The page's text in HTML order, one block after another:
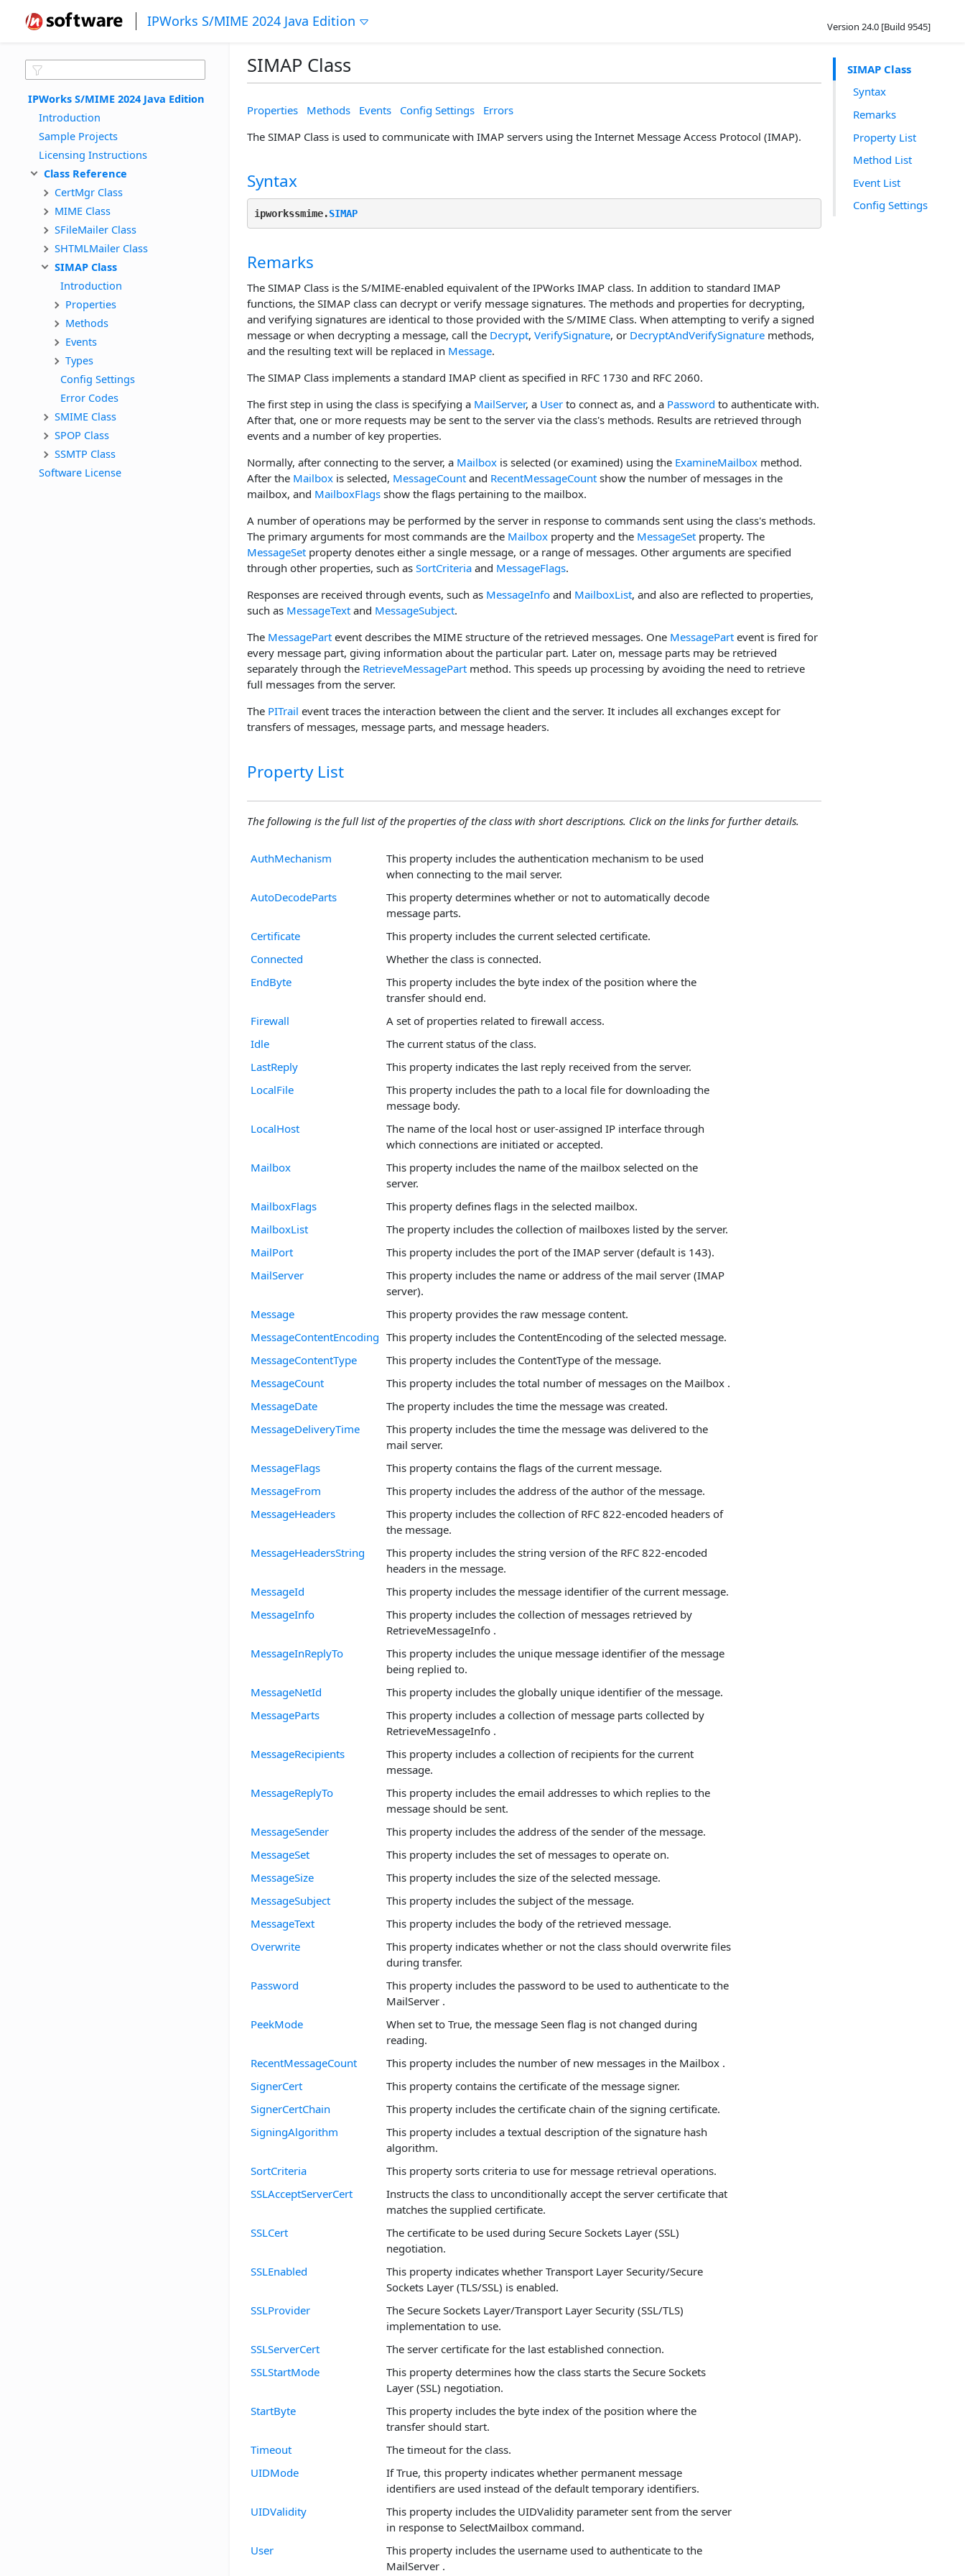
IPWorks S/MIME 2024 Java Edition Version 24.0 [Build 9545]
IPWorks S/MIME 2024 Java Edition
Introduction
Sample Projects
Licensing Instructions
Class Reference
CertMgr Class
MIME Class
SFileMailer Class
SHTMLMailer Class
SIMAP Class
Introduction
Properties
Methods
Events
Types
Config Settings
Error Codes
SMIME Class
SPOP Class
SSMTP Class
Software License
SIMAP Class
Syntax
Remarks
Property List
Method List
Event List
Config Settings
SIMAP Class
Properties Methods Events Config Settings
Errors
The SIMAP Class is used to communicate with IMAP servers using the Internet Message Access Protocol (IMAP).
Syntax
ipworkssmime.SIMAP
Remarks
The SIMAP Class is the S/MIME-enabled equivalent of the IPWorks IMAP class. In addition to standard IMAP
functions, the SIMAP class can decrypt or verify message signatures. The methods and properties for decrypting,
and verifying signatures are identical to those provided with the S/MIME Class. When attempting to verify a signed
message or when decrypting a message, call the Decrypt, VerifySignature, or DecryptAndVerifySignature methods,
and the resulting text will be replaced in Message.
The SIMAP Class implements a standard IMAP client as specified in RFC 1730 and RFC 2060.
The first step in using the class is specifying a MailServer, a User to connect as, and a Password to authenticate with.
After that, one or more requests may be sent to the server via the class's methods. Results are retrieved through
events and a number of key properties.
Normally, after connecting to the server, a Mailbox is selected (or examined) using the ExamineMailbox method.
After the Mailbox is selected, MessageCount and RecentMessageCount show the number of messages in the
mailbox, and MailboxFlags show the flags pertaining to the mailbox.
A number of operations may be performed by the server in response to commands sent using the class's methods.
The primary arguments for most commands are the Mailbox property and the MessageSet property. The
MessageSet property denotes either a single message, or a range of messages. Other arguments are specified
through other properties, such as SortCriteria and MessageFlags.
Responses are received through events, such as MessageInfo and MailboxList, and also are reflected to properties,
such as MessageText and MessageSubject.
The MessagePart event describes the MIME structure of the retrieved messages. One MessagePart event is fired for
every message part, giving information about the particular part. Later on, message parts may be retrieved
separately through the RetrieveMessagePart method. This speeds up processing by avoiding the need to retrieve
full messages from the server.
The PITrail event traces the interaction between the client and the server. It includes all exchanges except for
transfers of messages, message parts, and message headers.
Property List
The following is the full list of the properties of the class with short descriptions. Click on the links for further details.
AuthMechanism
This property includes the authentication mechanism to be used
when connecting to the mail server.
AutoDecodeParts
This property determines whether or not to automatically decode
message parts.
Certificate
This property includes the current selected certificate.
Connected
Whether the class is connected.
EndByte
This property includes the byte index of the position where the
transfer should end.
Firewall
A set of properties related to firewall access.
Idle
The current status of the class.
LastReply
This property indicates the last reply received from the server.
LocalFile
This property includes the path to a local file for downloading the
message body.
LocalHost
The name of the local host or user-assigned IP interface through
which connections are initiated or accepted.
Mailbox
This property includes the name of the mailbox selected on the
server.
MailboxFlags
This property defines flags in the selected mailbox.
MailboxList
The property includes the collection of mailboxes listed by the server.
MailPort
This property includes the port of the IMAP server (default is 143).
MailServer
This property includes the name or address of the mail server (IMAP
server).
Message
This property provides the raw message content.
MessageContentEncoding This property includes the ContentEncoding of the selected message.
MessageContentType
This property includes the ContentType of the message.
MessageCount
This property includes the total number of messages on the Mailbox .
MessageDate
The property includes the time the message was created.
MessageDeliveryTime
This property includes the time the message was delivered to the
mail server.
MessageFlags
This property contains the flags of the current message.
MessageFrom
This property includes the address of the author of the message.
MessageHeaders
This property includes the collection of RFC 822-encoded headers of
the message.
MessageHeadersString
This property includes the string version of the RFC 822-encoded
headers in the message.
MessageId
This property includes the message identifier of the current message.
MessageInfo
This property includes the collection of messages retrieved by
RetrieveMessageInfo .
MessageInReplyTo
This property includes the unique message identifier of the message
being replied to.
MessageNetId
This property includes the globally unique identifier of the message.
MessageParts
This property includes a collection of message parts collected by
RetrieveMessageInfo .
MessageRecipients
This property includes a collection of recipients for the current
message.
MessageReplyTo
This property includes the email addresses to which replies to the
message should be sent.
MessageSender
This property includes the address of the sender of the message.
MessageSet
This property includes the set of messages to operate on.
MessageSize
This property includes the size of the selected message.
MessageSubject
This property includes the subject of the message.
MessageText
This property includes the body of the retrieved message.
Overwrite
This property indicates whether or not the class should overwrite files
during transfer.
Password
This property includes the password to be used to authenticate to the
MailServer .
PeekMode
When set to True, the message Seen flag is not changed during
reading.
RecentMessageCount
This property includes the number of new messages in the Mailbox .
SignerCert
This property contains the certificate of the message signer.
SignerCertChain
This property includes the certificate chain of the signing certificate.
SigningAlgorithm
This property includes a textual description of the signature hash
algorithm.
SortCriteria
This property sorts criteria to use for message retrieval operations.
SSLAcceptServerCert
Instructs the class to unconditionally accept the server certificate that
matches the supplied certificate.
SSLCert
The certificate to be used during Secure Sockets Layer (SSL)
negotiation.
SSLEnabled
This property indicates whether Transport Layer Security/Secure
Sockets Layer (TLS/SSL) is enabled.
SSLProvider
The Secure Sockets Layer/Transport Layer Security (SSL/TLS)
implementation to use.
SSLServerCert
The server certificate for the last established connection.
SSLStartMode
This property determines how the class starts the Secure Sockets
Layer (SSL) negotiation.
StartByte
This property includes the byte index of the position where the
transfer should start.
Timeout
The timeout for the class.
UIDMode
If True, this property indicates whether permanent message
identifiers are used instead of the default temporary identifiers.
UIDValidity
This property includes the UIDValidity parameter sent from the server
in response to SelectMailbox command.
User
This property includes the username used to authenticate to the
MailServer .